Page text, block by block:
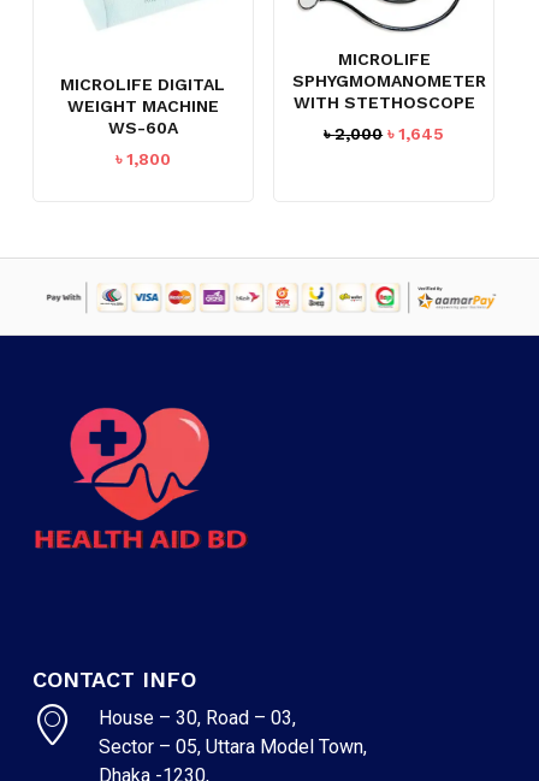
NO PRODUCTS IN THE CART.
MICROLIFE DIGITAL
WEIGHT MACHINE
WS-60A
৳1,800
MICROLIFE
SPHYGMOMANOMETER
WITH STETHOSCOPE
৳2,000 Original
৳1,645
CONTACT INFO
House – 30, Road – 03,
Sector – 05, Uttara Model Town,
Dhaka -1230,